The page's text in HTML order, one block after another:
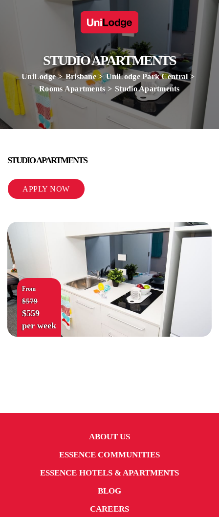
STUDIO APARTMENTS
UniLodge Brisbane
UniLodge Park Central
Rooms Apartments
Studio Apartments
From
$579
$559
per week
STUDIO APARTMENTS
APPLY NOW
ABOUT US
ESSENCE COMMUNITIES
ESSENCE HOTELS & APARTMENTS
BLOG
CAREERS